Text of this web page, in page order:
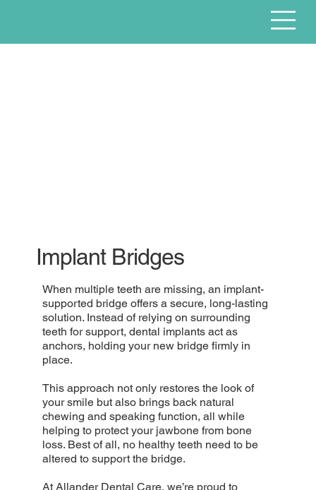
Implant Bridges
When multiple teeth are missing, an implant-
supported bridge offers a secure, long-lasting
solution. Instead of relying on surrounding
teeth for support, dental implants act as
anchors, holding your new bridge firmly in
place.
This approach not only restores the look of
your smile but also brings back natural
chewing and speaking function, all while
helping to protect your jawbone from bone
loss. Best of all, no healthy teeth need to be
altered to support the bridge.
At Allander Dental Care, we’re proud to